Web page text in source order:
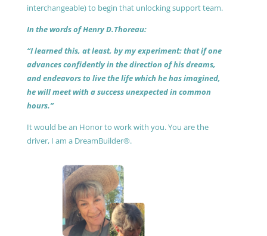
interchangeable) to begin that unlocking support team.
In the words of Henry D.Thoreau:
“I learned this, at least, by my experiment: that if one
advances confidently in the direction of his dreams,
and endeavors to live the life which he has imagined,
he will meet with a success unexpected in common
hours.”
It would be an Honor to work with you. You are the
driver, I am a DreamBuilder®.